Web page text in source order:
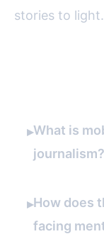
stories to light.
▸What is
journalism?
▸How does
facing